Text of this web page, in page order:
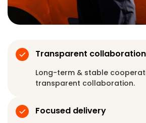
Transparent collaboration
Long-term & stable
transparent collaboration.
Focused delivery